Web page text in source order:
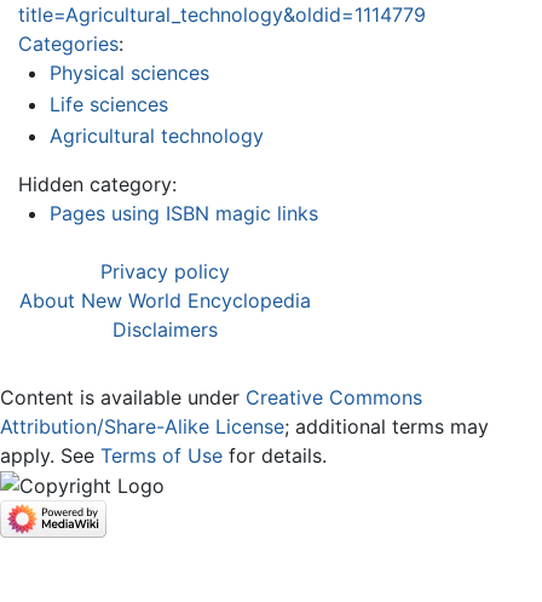
title=Agricultural_technology&oldid=1114779
Categories:
Physical sciences
Life sciences
Agricultural technology
Hidden category:
Pages using ISBN magic links
Privacy policy
About New World Encyclopedia
Disclaimers
Content is available under Creative Commons
Attribution/Share-Alike License; additional terms may
apply. See Terms of Use for details.